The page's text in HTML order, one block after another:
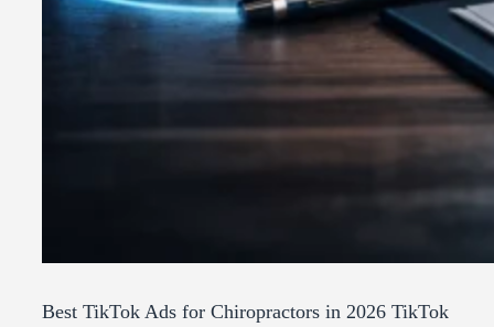
Best TikTok Ads for Chiropractors in 2026 TikTok